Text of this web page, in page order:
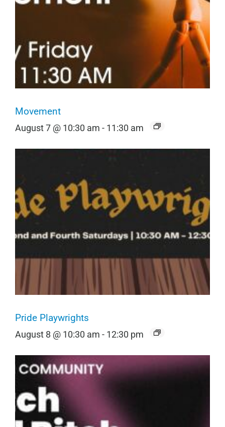
Movement
August 7 @ 10:30 am - 11:30 am
Pride Playwrights
August 8 @ 10:30 am - 12:30 pm